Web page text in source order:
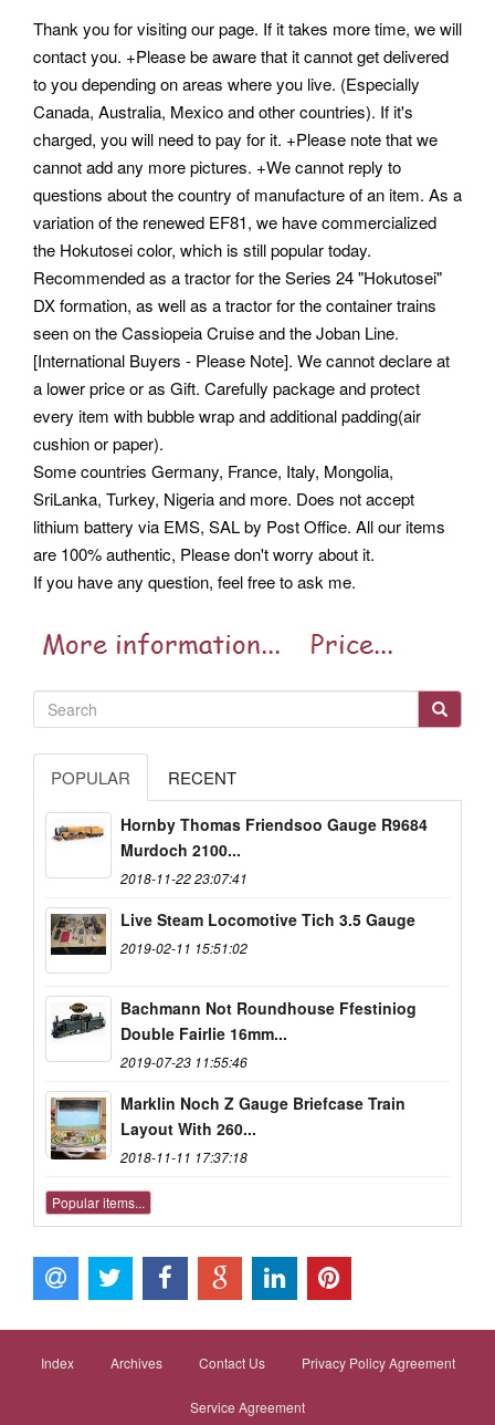
Thank you for visiting our page. If it takes more time, we will
contact you. +Please be aware that it cannot get delivered
to you depending on areas where you live. (Especially
Canada, Australia, Mexico and other countries). If it's
charged, you will need to pay for it. +Please note that we
cannot add any more pictures. +We cannot reply to
questions about the country of manufacture of an item. As a
variation of the renewed EF81, we have commercialized
the Hokutosei color, which is still popular today.
Recommended as a tractor for the Series 24 "Hokutosei"
DX formation, as well as a tractor for the container trains
seen on the Cassiopeia Cruise and the Joban Line.
[International Buyers - Please Note]. We cannot declare at
a lower price or as Gift. Carefully package and protect
every item with bubble wrap and additional padding(air
cushion or paper).
Some countries Germany, France, Italy, Mongolia,
SriLanka, Turkey, Nigeria and more. Does not accept
lithium battery via EMS, SAL by Post Office. All our items
are 100% authentic, Please don't worry about it.
If you have any question, feel free to ask me.
POPULAR RECENT
Hornby Thomas Friendsoo Gauge R9684
Murdoch 2100...
2018-11-22 23:07:41
Live Steam Locomotive Tich 3.5 Gauge
2019-02-11 15:51:02
Bachmann Not Roundhouse Ffestiniog
Double Fairlie 16mm...
2019-07-23 11:55:46
Marklin Noch Z Gauge Briefcase Train
Layout With 260...
2018-11-11 17:37:18
Popular items...
Index Archives Contact Us Privacy Policy Agreement
Service Agreement